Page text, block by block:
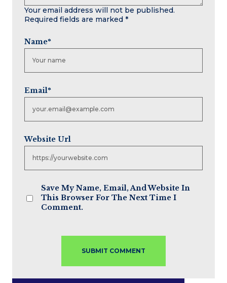
Your email address will not be published.
Required fields are marked *
Name*
Email*
Website Url
Save My Name, Email, And Website In
This Browser For The Next Time I
Comment.